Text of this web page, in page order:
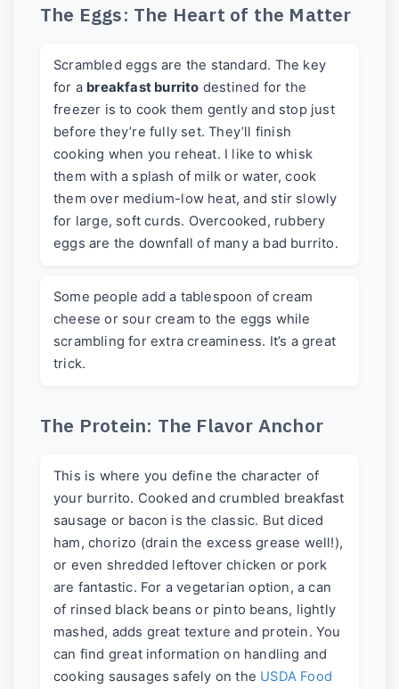
The Eggs: The Heart of the Matter
Scrambled eggs are the standard. The key
for a breakfast burrito destined for the
freezer is to cook them gently and stop just
before they’re fully set. They’ll finish
cooking when you reheat. I like to whisk
them with a splash of milk or water, cook
them over medium-low heat, and stir slowly
for large, soft curds. Overcooked, rubbery
eggs are the downfall of many a bad burrito.
Some people add a tablespoon of cream
cheese or sour cream to the eggs while
scrambling for extra creaminess. It’s a great
trick.
The Protein: The Flavor Anchor
This is where you define the character of
your burrito. Cooked and crumbled breakfast
sausage or bacon is the classic. But diced
ham, chorizo (drain the excess grease well!),
or even shredded leftover chicken or pork
are fantastic. For a vegetarian option, a can
of rinsed black beans or pinto beans, lightly
mashed, adds great texture and protein. You
can find great information on handling and
cooking sausages safely on the USDA Food